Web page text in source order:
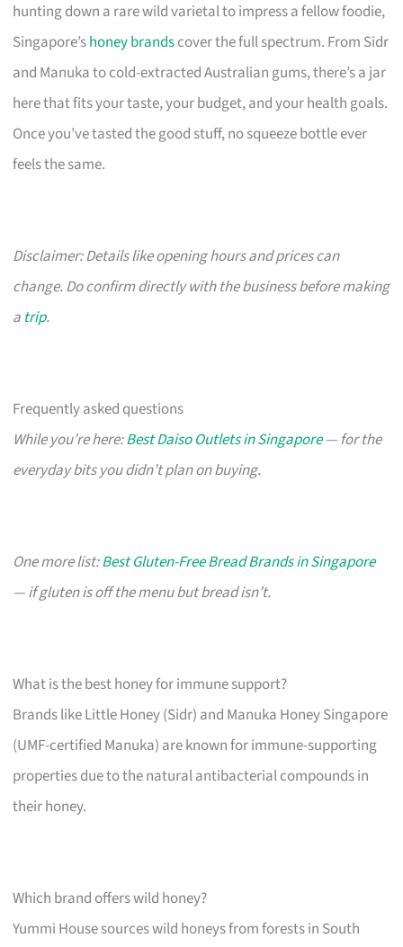
hunting down a rare wild varietal to impress a fellow foodie,
Singapore’shoney brandscover the full spectrum. From Sidr
and Manuka to cold-extracted Australian gums, there’s a jar
here that fits your taste, your budget, and your health goals.
Once you’ve tasted the good stuff, no squeeze bottle ever
feels the same.
Disclaimer: Details like opening hours and prices can
change. Do confirm directly with the business before making
a trip.
Frequently asked questions
While you’re here:Best Daiso Outlets in Singapore— for the
everyday bits you didn’t plan on buying.
One more list:Best Gluten-Free Bread Brands in Singapore
— if gluten is off the menu but bread isn’t.
What is the best honey for immune support?
Brands like Little Honey (Sidr) and Manuka Honey Singapore
(UMF-certified Manuka) are known for immune-supporting
properties due to the natural antibacterial compounds in
their honey.
Which brand offers wild honey?
Yummi House sources wild honeys from forests in South